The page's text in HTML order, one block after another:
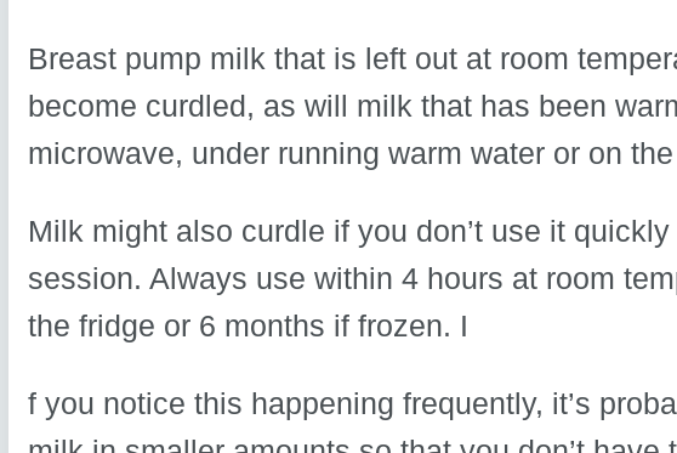
Breast pump milk that is left out at room
become curdled, as will milk that has been
microwave, under running warm water or on
Milk might also curdle if you don’t use it
session. Always use within 4 hours at room
the fridge or 6 months if frozen. I
f you notice this happening frequently, it’s